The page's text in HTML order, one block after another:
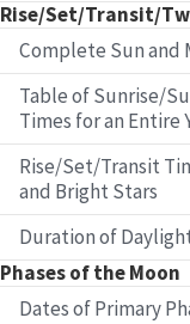
Rise/Set/Transit/
Complete Sun and
Table of Sunrise/
Times for an Entire
Rise/Set/Transit
and Bright Stars
Duration of
Phases of the Moon
Dates of Primary